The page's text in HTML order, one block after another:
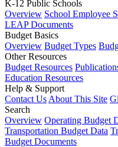
K-12 Public Schools
Overview School Employee
LEAP Documents
Budget Basics
Overview Budget Types
Other Resources
Budget Resources
Education Resources
Help & Support
Contact Us About This Site
Search
Overview Operating Budget
Transportation Budget Data
Budget Documents